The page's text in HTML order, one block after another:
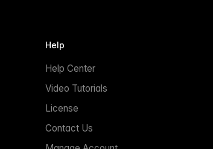
Help
Help Center
Video Tutorials
License
Contact Us